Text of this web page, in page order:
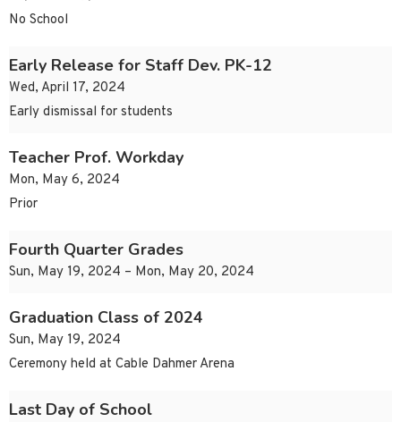
No School
Early Release for Staff Dev. PK-12
Wed, April 17, 2024
Early dismissal for students
Teacher Prof. Workday
Mon, May 6, 2024
Prior
Fourth Quarter Grades
Sun, May 19, 2024 – Mon, May 20, 2024
Graduation Class of 2024
Sun, May 19, 2024
Ceremony held at Cable Dahmer Arena
Last Day of School